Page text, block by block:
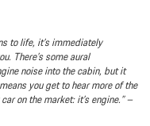
to life, it’s immediately
There’s some aural
noise into the cabin, but it
you get to hear more of the
on the market: it’s engine.” –